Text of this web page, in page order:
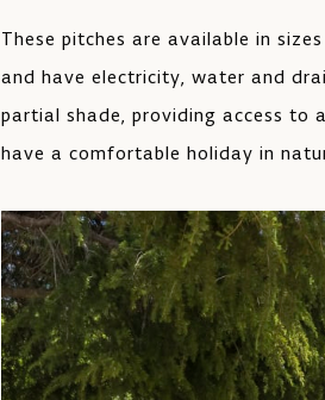
These pitches are available in
and have electricity, water and
partial shade, providing access to
have a comfortable holiday in